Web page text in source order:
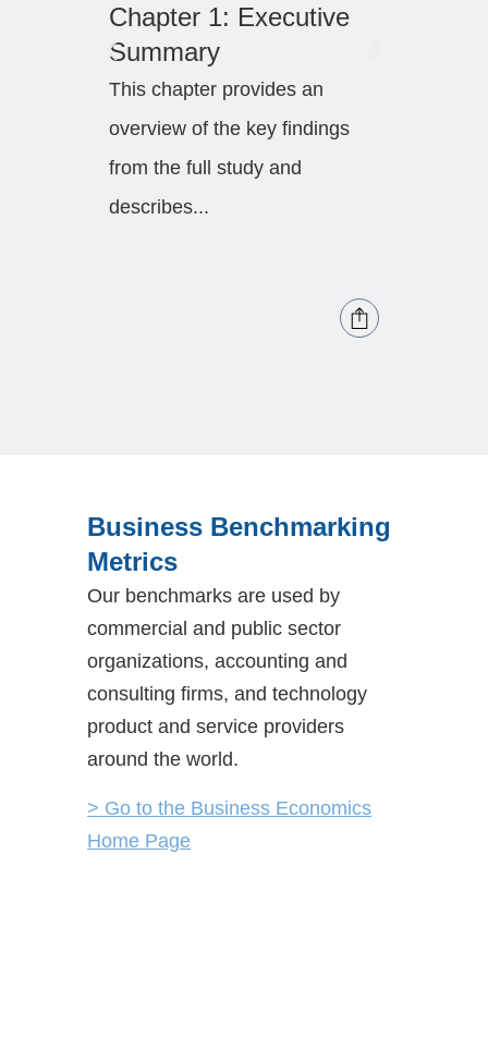
Chapter 1: Executive
Summary
This chapter provides an
overview of the key findings
from the full study and
describes...
Business Benchmarking
Metrics
Our benchmarks are used by
commercial and public sector
organizations, accounting and
consulting firms, and technology
product and service providers
around the world.
> Go to the Business Economics
Home Page